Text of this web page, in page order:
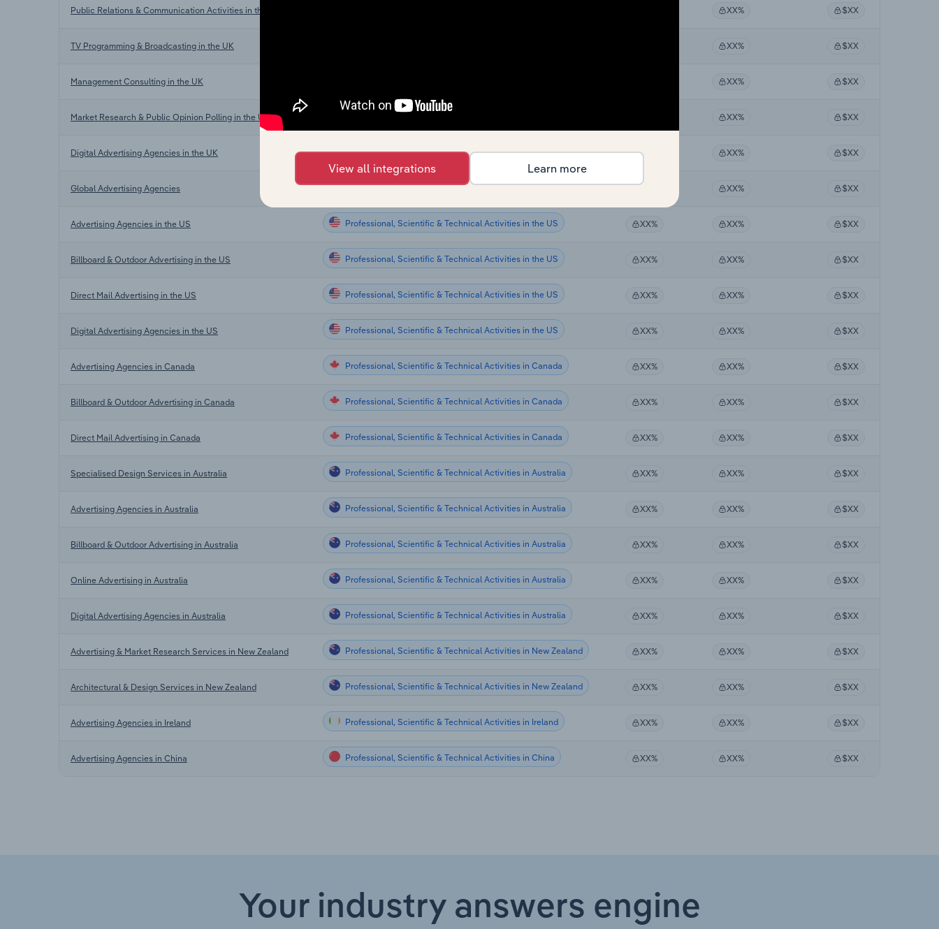
Public Relations & Communication Activities in the UK XX% $XX
TV Programming & Broadcasting in the UK XX% $XX
Management Consulting in the UK XX% $XX
Market Research & Public Opinion Polling in the UK XX% $XX
Digital Advertising Agencies in the UK Professional, Scientific & Technical Activities XX% XX% $XX
Global Advertising Agencies Professional, Scientific & Technical Activities in Global XX% XX% $XX
Advertising Agencies in the US Professional, Scientific & Technical Activities in the US XX% XX% $XX
Billboard & Outdoor Advertising in the US Professional, Scientific & Technical Activities in the US XX% XX% $XX
Direct Mail Advertising in the US Professional, Scientific & Technical Activities in the US XX% XX% $XX
Digital Advertising Agencies in the US Professional, Scientific & Technical Activities in the US XX% XX% $XX
Advertising Agencies in Canada Professional, Scientific & Technical Activities in Canada XX% XX% $XX
Billboard & Outdoor Advertising in Canada Professional, Scientific & Technical Activities in Canada XX% XX% $XX
Direct Mail Advertising in Canada Professional, Scientific & Technical Activities in Canada XX% XX% $XX
Specialised Design Services in Australia Professional, Scientific & Technical Activities in Australia XX% XX% $XX
Advertising Agencies in Australia Professional, Scientific & Technical Activities in Australia XX% XX% $XX
Billboard & Outdoor Advertising in Australia Professional, Scientific & Technical Activities in Australia XX% XX% $XX
Online Advertising in Australia Professional, Scientific & Technical Activities in Australia XX% XX% $XX
Digital Advertising Agencies in Australia Professional, Scientific & Technical Activities in Australia XX% XX% $XX
Advertising & Market Research Services in New Zealand Professional, Scientific & Technical Activities in New Zealand XX% XX% $XX
Architectural & Design Services in New Zealand Professional, Scientific & Technical Activities in New Zealand XX% XX% $XX
Advertising Agencies in Ireland Professional, Scientific & Technical Activities in Ireland XX% XX% $XX
Advertising Agencies in China Professional, Scientific & Technical Activities in China XX% XX% $XX
Your industry answers engine
View all integrations Learn more